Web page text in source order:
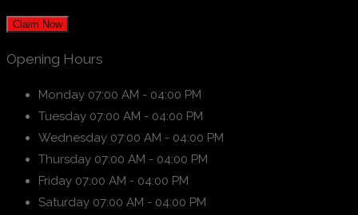
Claim Now
Opening Hours
Monday 07:00 AM - 04:00 PM
Tuesday 07:00 AM - 04:00 PM
Wednesday 07:00 AM - 04:00 PM
Thursday 07:00 AM - 04:00 PM
Friday 07:00 AM - 04:00 PM
Saturday 07:00 AM - 04:00 PM